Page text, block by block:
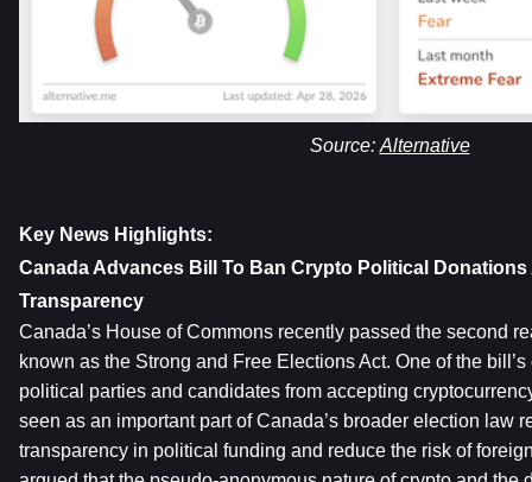
Source: Alternative
Key News Highlights:
Canada Advances Bill To Ban Crypto Political
Transparency
Canada’s House of Commons recently passed the second
known as the Strong and Free Elections Act. One of the
political parties and candidates from accepting
seen as an important part of Canada’s broader election law
transparency in political funding and reduce the risk of